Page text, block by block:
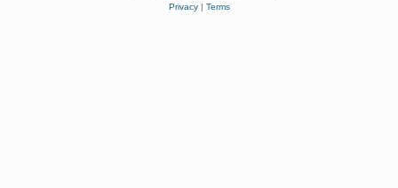
Privacy| Terms